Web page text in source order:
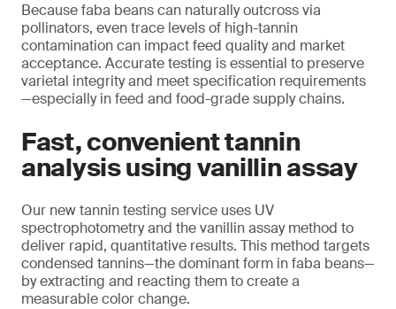
Because faba beans can naturally outcross via
pollinators, even trace levels of high-tannin
contamination can impact feed quality and market
acceptance. Accurate testing is essential to preserve
varietal integrity and meet specification requirements
—especially in feed and food-grade supply chains.
Fast, convenient tannin
analysis using vanillin assay
Our new tannin testing service uses UV
spectrophotometry and the vanillin assay method to
deliver rapid, quantitative results. This method targets
condensed tannins—the dominant form in faba beans—
by extracting and reacting them to create a
measurable color change.